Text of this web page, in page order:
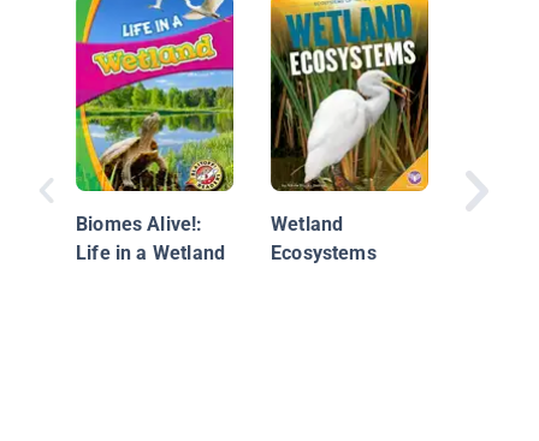
Biomes Alive!:
Life in a Wetland
Wetland
Ecosystems